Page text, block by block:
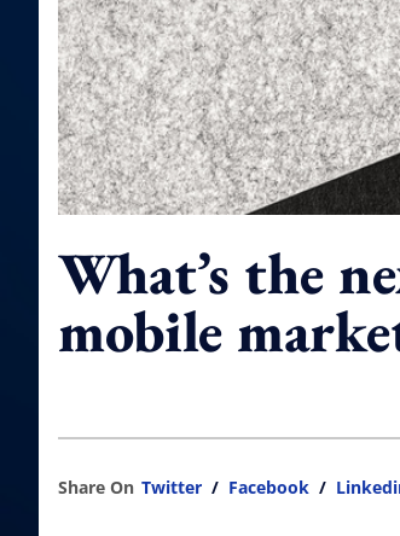
What’s the
mobile
Share On Twitter / Facebook /